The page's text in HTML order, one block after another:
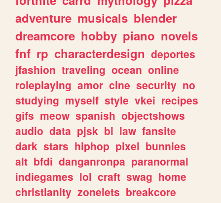
adventure musicals blender
dreamcore hobby piano novels
fnf rp characterdesign deportes
jfashion traveling ocean online
roleplaying amor cine security no
studying myself style vkei recipes
gifs meow spanish objectshows
audio data pjsk bl law fansite
dark stars hiphop pixel bunnies
alt bfdi danganronpa paranormal
indiegames lol craft swag home
christianity zonelets breakcore